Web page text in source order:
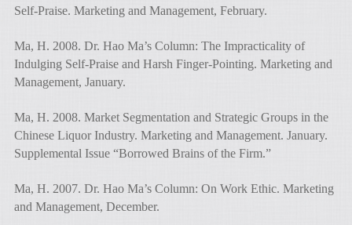
Self-Praise. Marketing and Management, February.
Ma, H. 2008. Dr. Hao Ma’s Column: The Impracticality of
Indulging Self-Praise and Harsh Finger-Pointing. Marketing and
Management, January.
Ma, H. 2008. Market Segmentation and Strategic Groups in the
Chinese Liquor Industry. Marketing and Management. January.
Supplemental Issue “Borrowed Brains of the Firm.”
Ma, H. 2007. Dr. Hao Ma’s Column: On Work Ethic. Marketing
and Management, December.